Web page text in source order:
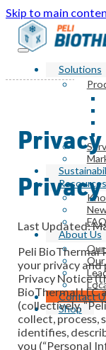
Skip to main
Solutions
Resources
FAQ
About Us
Our
Contact
Shop
Last Updated:
Peli
your privacy
Privacy Notice
BioThermal LLC
(collectively, “Peli
collect,
identifies,
you (“Personal